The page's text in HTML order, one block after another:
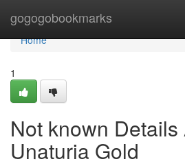
gogogobookmarks
Home
Home
1
Not known Details
Unaturia Gold